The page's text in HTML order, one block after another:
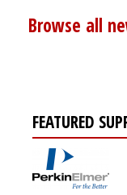
Browse all
FEATURED